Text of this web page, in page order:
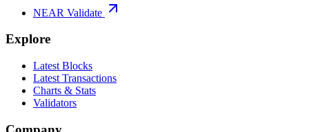
NEAR Validate
Explore
Latest Blocks
Latest Transactions
Charts & Stats
Validators